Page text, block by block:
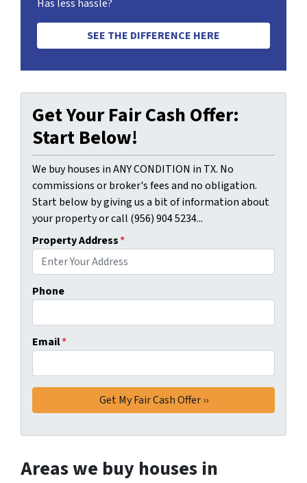
Has less hassle?
SEE THE DIFFERENCE HERE
Get Your Fair Cash Offer:
Start Below!
We buy houses in ANY CONDITION in TX. No
commissions or broker's fees and no obligation.
Start below by giving us a bit of information about
your property or call (956) 904 5234...
Property Address*
Phone
Email*
Areas we buy houses in